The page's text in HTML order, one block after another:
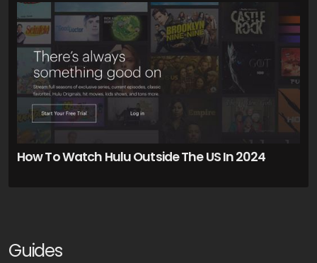
How To Watch Hulu Outside The US In 2024
Guides